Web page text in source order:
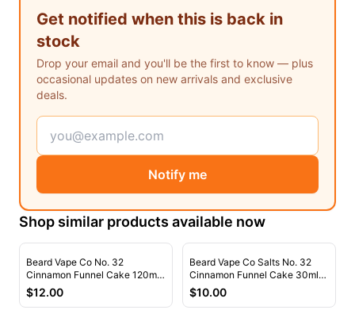
7 Daze
View All E-Juice →
Get notified when this is back in
stock
Drop your email and you'll be the first to know — plus
occasional updates on new arrivals and exclusive
deals.
Notify me
Shop similar products available now
Beard Vape Co No. 32
Cinnamon Funnel Cake 120ml
Vape Juice
$12.00
Beard Vape Co Salts No. 32
Cinnamon Funnel Cake 30ml
Nic Salt Vape Juice
$10.00